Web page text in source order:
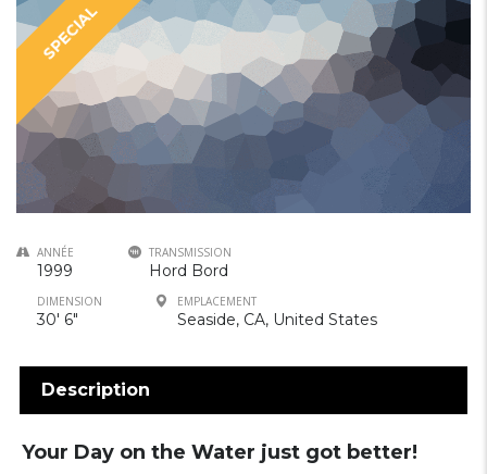
SPECIAL
ANNÉE
1999
TRANSMISSION
Hord Bord
DIMENSION
30′ 6″
EMPLACEMENT
Seaside, CA, United States
Description
Your Day on the Water just got better!